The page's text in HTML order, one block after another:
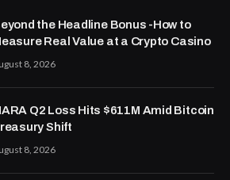
the Headline Bonus -How to
Real Value at a Crypto Casino
8, 2026
Q2 Loss Hits $611M Amid Bitcoin
Shift
8, 2026